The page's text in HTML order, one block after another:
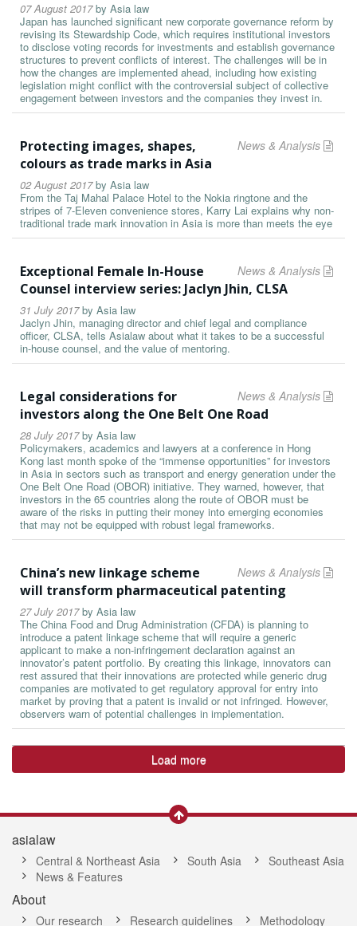
07 August 2017by Asia law
Japan has launched significant new corporate governance reform by
revising its Stewardship Code, which requires institutional investors
to disclose voting records for investments and establish governance
structures to prevent conflicts of interest. The challenges will be in
how the changes are implemented ahead, including how existing
legislation might conflict with the controversial subject of collective
engagement between investors and the companies they invest in.
News & Analysis
Protecting images, shapes,
colours as trade marks in Asia
02 August 2017by Asia law
From the Taj Mahal Palace Hotel to the Nokia ringtone and the
stripes of 7-Eleven convenience stores, Karry Lai explains why non-
traditional trade mark innovation in Asia is more than meets the eye
News & Analysis
Exceptional Female In-House
Counsel interview series: Jaclyn Jhin, CLSA
31 July 2017by Asia law
Jaclyn Jhin, managing director and chief legal and compliance
officer, CLSA, tells Asialaw about what it takes to be a successful
in-house counsel, and the value of mentoring.
News & Analysis
Legal considerations for
investors along the One Belt One Road
28 July 2017by Asia law
Policymakers, academics and lawyers at a conference in Hong
Kong last month spoke of the “immense opportunities” for investors
in Asia in sectors such as transport and energy generation under the
One Belt One Road (OBOR) initiative. They warned, however, that
investors in the 65 countries along the route of OBOR must be
aware of the risks in putting their money into emerging economies
that may not be equipped with robust legal frameworks.
News & Analysis
China’s new linkage scheme
will transform pharmaceutical patenting
27 July 2017by Asia law
The China Food and Drug Administration (CFDA) is planning to
introduce a patent linkage scheme that will require a generic
applicant to make a non-infringement declaration against an
innovator’s patent portfolio. By creating this linkage, innovators can
rest assured that their innovations are protected while generic drug
companies are motivated to get regulatory approval for entry into
market by proving that a patent is invalid or not infringed. However,
observers warn of potential challenges in implementation.
Load more
asialaw
Central & Northeast Asia South Asia
Southeast Asia
News & Features
About
Our research Research guidelines Methodology